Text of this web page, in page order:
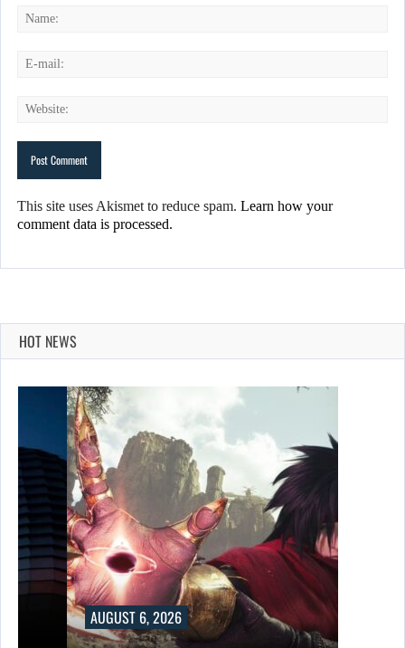
This site uses Akismet to reduce spam. Learn how your
comment data is processed.
HOT NEWS
AUGUST 6, 2026